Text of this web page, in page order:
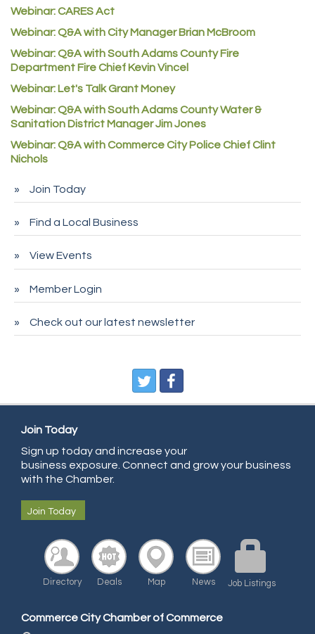
Redd Iron Inc.
Rock Starz LLC
Aspen Mortuaries
First Transit
City of Commerce City
Spire Financial
Deno's 6 & 85
Entry Systems, Inc.
CDL College
Pure Air Solutions Heating and Cooling
All Points Property Inspectors LLC
Doulas in Denver
Community Choice Credit Union
AmeriGas
First Bank
United Power
RE/MAX Triumph
Starbuds
Webinar: CARES Act
Webinar: Q&A with City Manager Brian McBroom
Webinar: Q&A with South Adams County Fire
Department Fire Chief Kevin Vincel
Webinar: Let's Talk Grant Money
Webinar: Q&A with South Adams County Water &
Sanitation District Manager Jim Jones
Webinar: Q&A with Commerce City Police Chief Clint
Nichols
Join Today
Find a Local Business
View Events
Member Login
Check out our latest newsletter
Join Today
Sign up today and increase your
business exposure. Connect and grow your business
with the Chamber.
Join Today
Directory Deals Map News Job Listings
Commerce City Chamber of Commerce